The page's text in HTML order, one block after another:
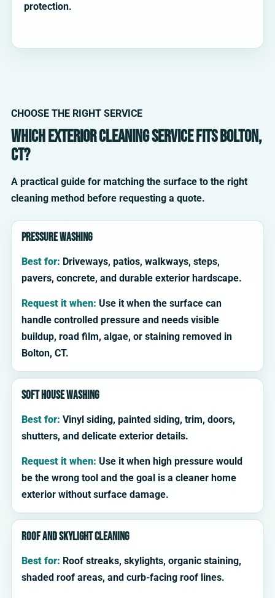
protection.
CHOOSE THE RIGHT SERVICE
Which exterior cleaning service fits Bolton,
CT?
A practical guide for matching the surface to the right
cleaning method before requesting a quote.
Pressure washing
Best for: Driveways, patios, walkways, steps,
pavers, concrete, and durable exterior hardscape.
Request it when: Use it when the surface can
handle controlled pressure and needs visible
buildup, road film, algae, or staining removed in
Bolton, CT.
Soft house washing
Best for: Vinyl siding, painted siding, trim, doors,
shutters, and delicate exterior details.
Request it when: Use it when high pressure would
be the wrong tool and the goal is a cleaner home
exterior without surface damage.
Roof and skylight cleaning
Best for: Roof streaks, skylights, organic staining,
shaded roof areas, and curb-facing roof lines.